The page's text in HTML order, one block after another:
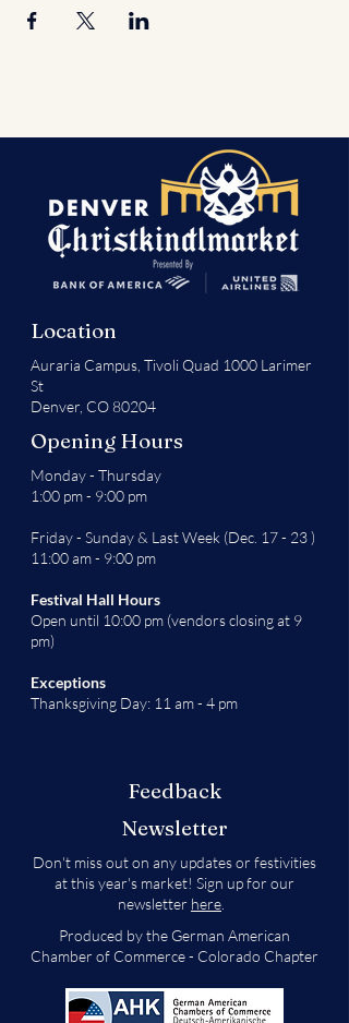
Location
Auraria Campus, Tivoli Quad 1000 Larimer
St
Denver, CO 80204
Opening Hours
Monday - Thursday
1:00 pm - 9:00 pm
Friday - Sunday & Last Week (Dec. 17 - 23 )
11:00 am - 9:00 pm
Festival Hall Hours
Open until 10:00 pm (vendors closing at 9
pm)
Exceptions
Thanksgiving Day: 11 am - 4 pm
Feedback
Newsletter
Don't miss out on any updates or festivities
at this year's market! Sign up for our
newsletter here
Produced by the German American
Chamber of Commerce - Colorado Chapter